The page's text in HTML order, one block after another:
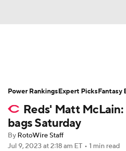
Depth Charts Two-
Probable Pitchers
Player Search
Reds' Matt
bags Saturday
By RotoWire Staff
Jul 9, 2023 at 2:18 am ET • 1 min read
Power RankingsExpert PicksFantasy